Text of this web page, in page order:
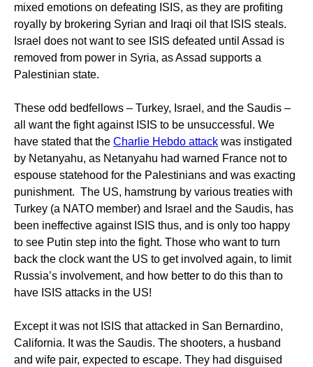
mixed emotions on defeating ISIS, as they are profiting
royally by brokering Syrian and Iraqi oil that ISIS steals.
Israel does not want to see ISIS defeated until Assad is
removed from power in Syria, as Assad supports a
Palestinian state.
These odd bedfellows – Turkey, Israel, and the Saudis –
all want the fight against ISIS to be unsuccessful. We
have stated that the Charlie Hebdo attack was instigated
by Netanyahu, as Netanyahu had warned France not to
espouse statehood for the Palestinians and was exacting
punishment. The US, hamstrung by various treaties with
Turkey (a NATO member) and Israel and the Saudis, has
been ineffective against ISIS thus, and is only too happy
to see Putin step into the fight. Those who want to turn
back the clock want the US to get involved again, to limit
Russia’s involvement, and how better to do this than to
have ISIS attacks in the US!
Except it was not ISIS that attacked in San Bernardino,
California. It was the Saudis. The shooters, a husband
and wife pair, expected to escape. They had disguised